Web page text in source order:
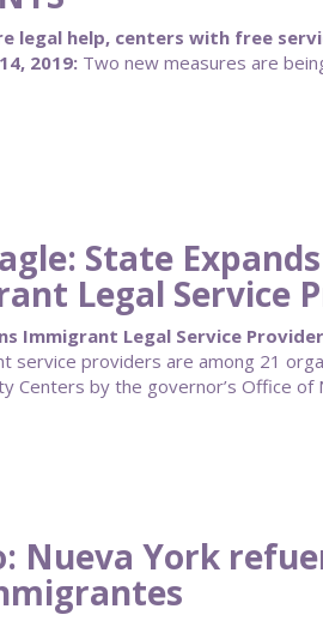
legal help, centers with free
2019:Two new measures are
State
Legal Service
Immigrant Legal Service
service providers are among 21
Centers by the governor’s Office of
Nueva York